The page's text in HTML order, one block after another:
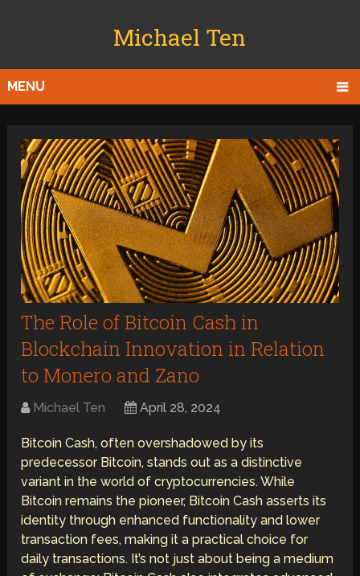
Michael Ten
MENU
The Role of Bitcoin Cash in
Blockchain Innovation in Relation
to Monero and Zano
Michael Ten April 28, 2024
Bitcoin Cash, often overshadowed by its
predecessor Bitcoin, stands out as a distinctive
variant in the world of cryptocurrencies. While
Bitcoin remains the pioneer, Bitcoin Cash asserts its
identity through enhanced functionality and lower
transaction fees, making it a practical choice for
daily transactions. It’s not just about being a medium